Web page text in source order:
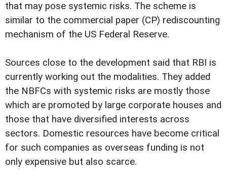
that may pose systemic risks. The scheme is
similar to the commercial paper (CP) rediscounting
mechanism of the US Federal Reserve.
Sources close to the development said that RBI is
currently working out the modalities. They added
the NBFCs with systemic risks are mostly those
which are promoted by large corporate houses and
those that have diversified interests across
sectors. Domestic resources have become critical
for such companies as overseas funding is not
only expensive but also scarce.